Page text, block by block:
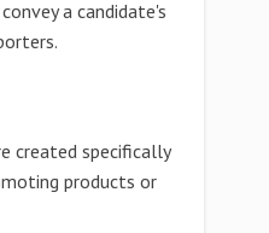
a candidate's
created specifically
products or